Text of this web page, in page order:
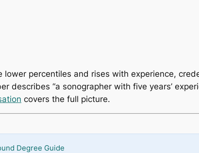
percentiles and rises with experience,
describes “a sonographer with five years’
covers the full picture.
Degree Guide